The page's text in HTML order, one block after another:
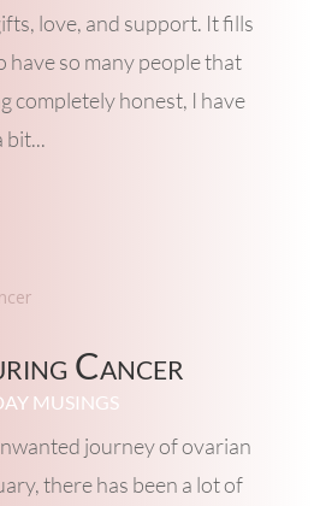
love, and support. It fills
have so many people that
completely honest, I have
bit...
Cancer
MUSINGS
journey of ovarian
there has been a lot of